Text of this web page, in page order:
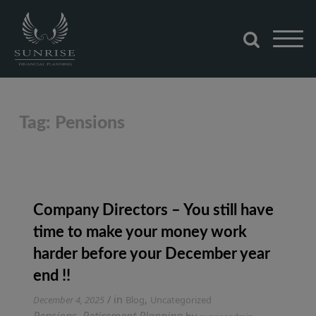
content
Sunrise Financial Planning
Tag: Pensions
Company Directors – You still have
time to make your money work
harder before your December year
end !!
December 4, 2025 / in Blog, Uncategorized